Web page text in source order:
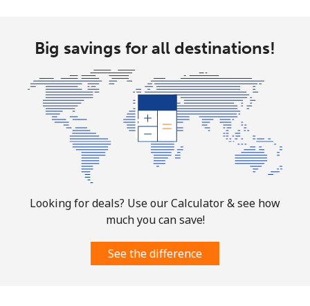
Big savings for all destinations!
Looking for deals? Use our Calculator & see how
much you can save!
See the difference